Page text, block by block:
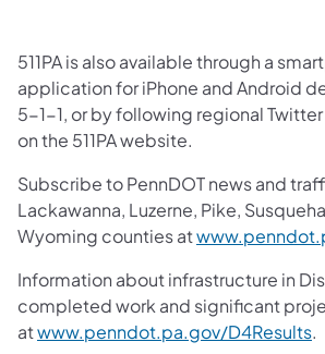
511PA is also available through a
application for iPhone and Android
5-1-1, or by following regional
on the 511PA website.
Subscribe to PennDOT news and
Lackawanna, Luzerne, Pike,
Wyoming counties at
Information about infrastructure in
completed work and significant
atwww.penndot.pa.gov/D4Results.